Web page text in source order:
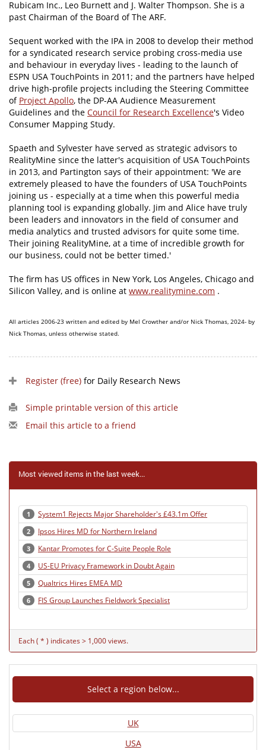
Rubicam Inc., Leo Burnett and J. Walter Thompson. She is a
past Chairman of the Board of The ARF.
Sequent worked with the IPA in 2008 to develop their method
for a syndicated research service probing cross-media use
and behaviour in everyday lives - leading to the launch of
ESPN USA TouchPoints in 2011; and the partners have helped
drive high-profile projects including the Steering Committee
of Project Apollo, the DP-AA Audience Measurement
Guidelines and the Council for Research Excellence's Video
Consumer Mapping Study.
Spaeth and Sylvester have served as strategic advisors to
RealityMine since the latter's acquisition of USA TouchPoints
in 2013, and Partington says of their appointment: 'We are
extremely pleased to have the founders of USA TouchPoints
joining us - especially at a time when this powerful media
planning tool is expanding globally. Jim and Alice have truly
been leaders and innovators in the field of consumer and
media analytics and trusted advisors for quite some time.
Their joining RealityMine, at a time of incredible growth for
our business, could not be better timed.'
The firm has US offices in New York, Los Angeles, Chicago and
Silicon Valley, and is online at www.realitymine.com .
All articles 2006-23 written and edited by Mel Crowther and/or Nick Thomas, 2024- by
Nick Thomas, unless otherwise stated.
Register (free) for Daily Research News
Simple printable version of this article
Email this article to a friend
Most viewed items in the last week...
1 System1 Rejects Major Shareholder's £43.1m Offer
2 Ipsos Hires MD for Northern Ireland
3 Kantar Promotes for C-Suite People Role
4 US-EU Privacy Framework in Doubt Again
5 Qualtrics Hires EMEA MD
6 FIS Group Launches Fieldwork Specialist
Each ( * ) indicates > 1,000 views.
Select a region below...
UK
USA